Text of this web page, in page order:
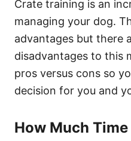
Crate training is an
managing your dog.
advantages but there
disadvantages to this
pros versus cons so
decision for you and
How Much